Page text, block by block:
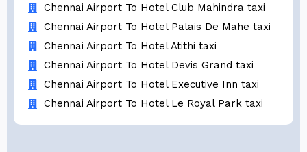
Chennai Airport To Hotel Club Mahindra taxi
Chennai Airport To Hotel Palais De Mahe taxi
Chennai Airport To Hotel Atithi taxi
Chennai Airport To Hotel Devis Grand taxi
Chennai Airport To Hotel Executive Inn taxi
Chennai Airport To Hotel Le Royal Park taxi